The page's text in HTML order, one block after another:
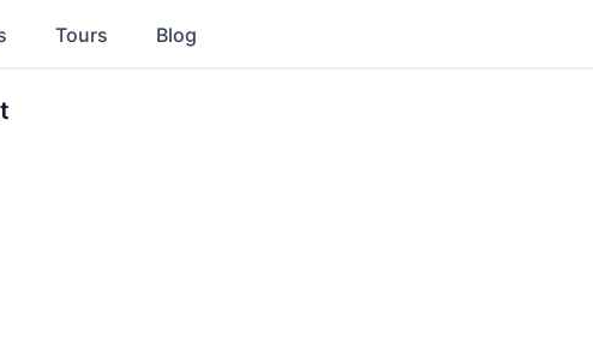
Tours Blog